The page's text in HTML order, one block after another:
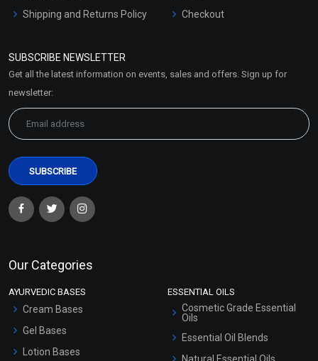
Shipping and Returns Policy
Market Area
Checkout
SUBSCRIBE NEWSLETTER
Get all the latest information on events, sales and offers. Sign up for
newsletter:
Our Categories
AYURVEDIC BASES
Cream Bases
Gel Bases
Lotion Bases
ESSENTIAL OILS
Cosmetic Grade Essential
Oils
Essential Oil Blends